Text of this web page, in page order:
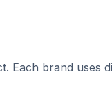
Each brand uses